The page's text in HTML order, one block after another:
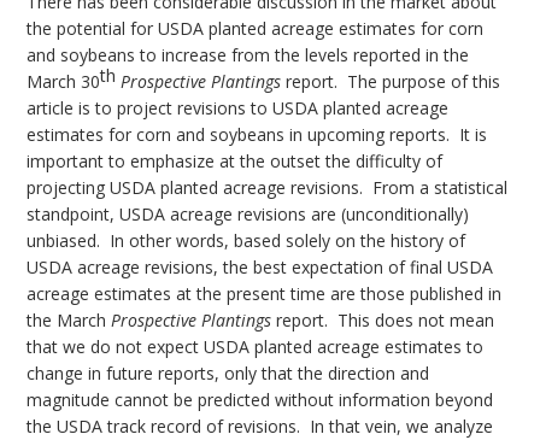
the potential for USDA planted acreage estimates for corn
and soybeans to increase from the levels reported in the
March 30th Prospective Plantings report. The purpose of this
article is to project revisions to USDA planted acreage
estimates for corn and soybeans in upcoming reports. It is
important to emphasize at the outset the difficulty of
projecting USDA planted acreage revisions. From a statistical
standpoint, USDA acreage revisions are (unconditionally)
unbiased. In other words, based solely on the history of
USDA acreage revisions, the best expectation of final USDA
acreage estimates at the present time are those published in
the MarchProspective Plantings report. This does not mean
that we do not expect USDA planted acreage estimates to
change in future reports, only that the direction and
magnitude cannot be predicted without information beyond
the USDA track record of revisions. In that vein, we analyze